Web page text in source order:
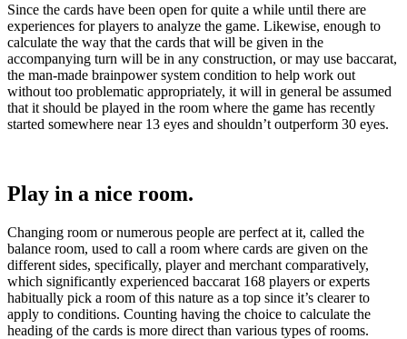
Since the cards have been open for quite a while until there are
experiences for players to analyze the game. Likewise, enough to
calculate the way that the cards that will be given in the
accompanying turn will be in any construction, or may use baccarat,
the man-made brainpower system condition to help work out
without too problematic appropriately, it will in general be assumed
that it should be played in the room where the game has recently
started somewhere near 13 eyes and shouldn’t outperform 30 eyes.
Play in a nice room.
Changing room or numerous people are perfect at it, called the
balance room, used to call a room where cards are given on the
different sides, specifically, player and merchant comparatively,
which significantly experienced baccarat 168 players or experts
habitually pick a room of this nature as a top since it’s clearer to
apply to conditions. Counting having the choice to calculate the
heading of the cards is more direct than various types of rooms.